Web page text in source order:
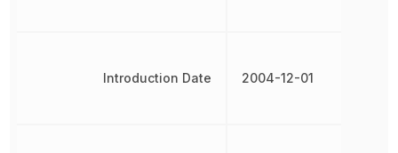
Introduction Date 2004-12-01